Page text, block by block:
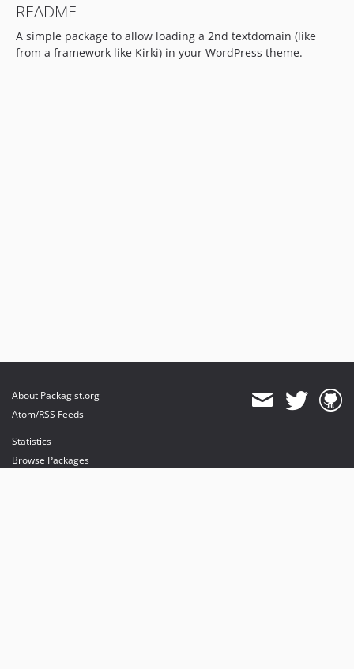
README
A simple package to allow loading a 2nd textdomain (like
from a framework like Kirki) in your WordPress theme.
About Packagist.org
Atom/RSS Feeds
Statistics
Browse Packages